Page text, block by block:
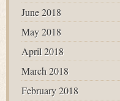
June 2018
May 2018
April 2018
March 2018
February 2018